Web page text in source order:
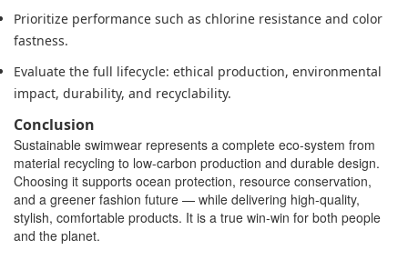
Prioritize performance such as chlorine resistance and color
fastness.
Evaluate the full lifecycle: ethical production, environmental
impact, durability, and recyclability.
Conclusion
Sustainable swimwear represents a complete eco-system from
material recycling to low-carbon production and durable design.
Choosing it supports ocean protection, resource conservation,
and a greener fashion future — while delivering high-quality,
stylish, comfortable products. It is a true win-win for both people
and the planet.